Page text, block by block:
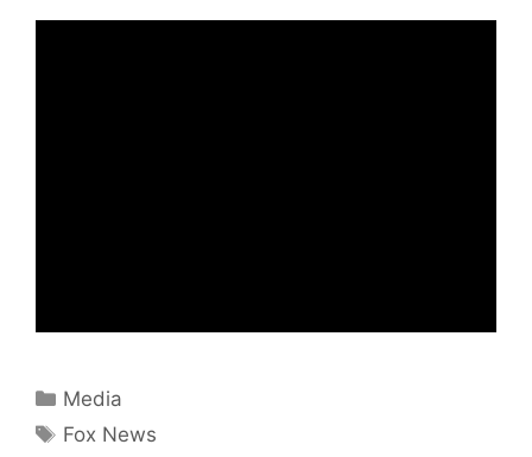
Categories
Media
Tags
Fox News